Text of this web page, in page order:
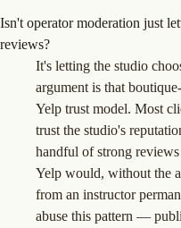
Isn't operator moderation just
reviews?
It's letting the studio
argument is that
Yelp trust model. Most
trust the studio's
handful of strong
Yelp would, without the
from an instructor
abuse this pattern —